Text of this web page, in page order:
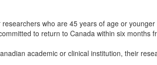
who are 45 years of age or
to return to Canada within six months
academic or clinical institution, their